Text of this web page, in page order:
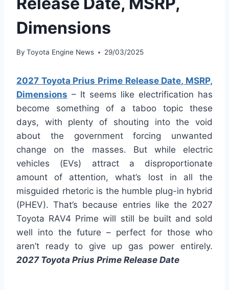
Dimensions
By Toyota Engine News 29/03/2025
2027 Toyota Prius Prime Release Date, MSRP,
Dimensions – It seems like electrification has
become something of a taboo topic these
days, with plenty of shouting into the void
about the government forcing unwanted
change on the masses. But while electric
vehicles (EVs) attract a disproportionate
amount of attention, what’s lost in all the
misguided rhetoric is the humble plug-in hybrid
(PHEV). That’s because entries like the 2027
Toyota RAV4 Prime will still be built and sold
well into the future – perfect for those who
aren’t ready to give up gas power entirely.
2027 Toyota Prius Prime Release Date